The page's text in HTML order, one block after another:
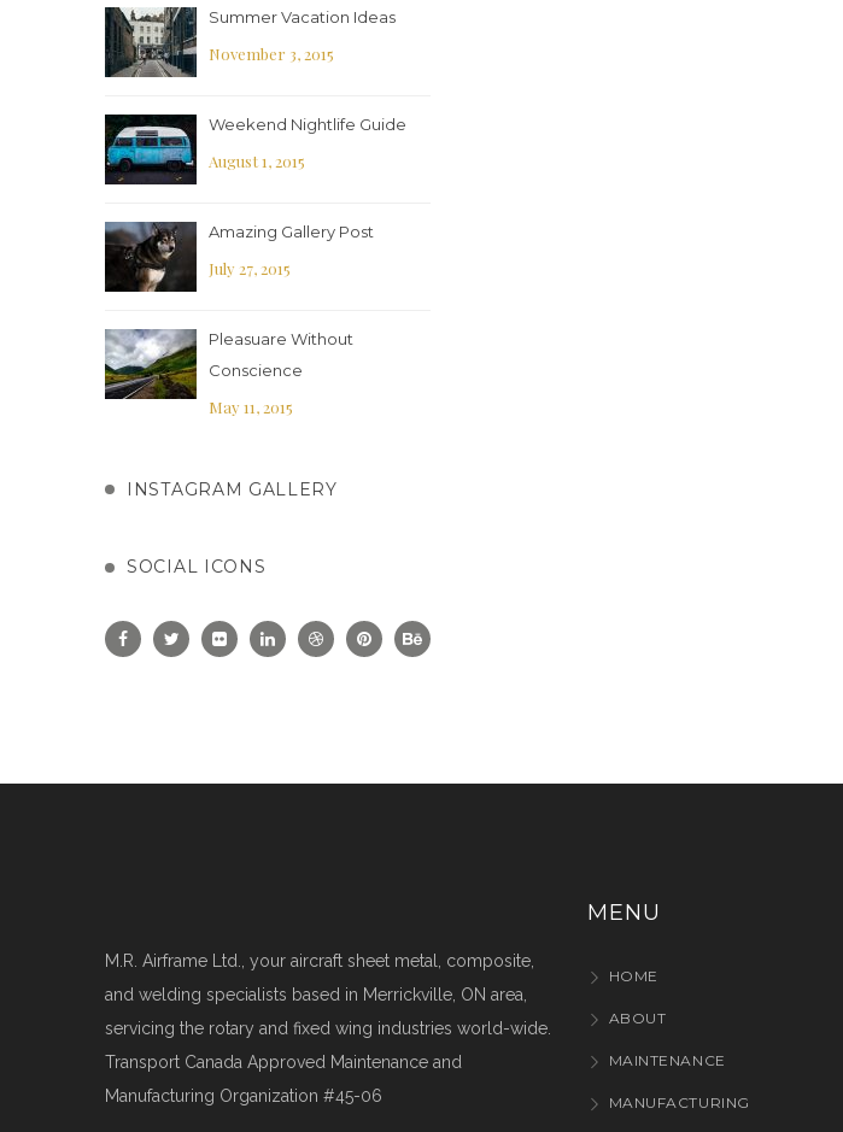
Summer Vacation Ideas
November 3, 2015
Weekend Nightlife Guide
August 1, 2015
Amazing Gallery Post
July 27, 2015
Pleasuare Without
Conscience
May 11, 2015
INSTAGRAM GALLERY
SOCIAL ICONS
M.R. Airframe Ltd., your aircraft sheet metal, composite,
and welding specialists based in Merrickville, ON area,
servicing the rotary and fixed wing industries world-wide.
Transport Canada Approved Maintenance and
Manufacturing Organization #45-06
MENU
HOME
ABOUT
MAINTENANCE
MANUFACTURING